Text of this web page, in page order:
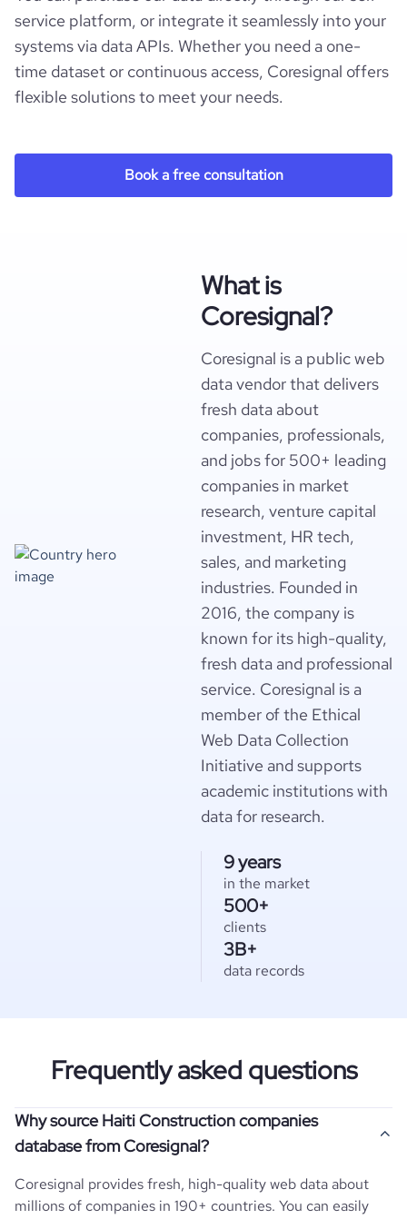
service platform, or integrate it seamlessly into your
systems via data APIs. Whether you need a one-
time dataset or continuous access, Coresignal offers
flexible solutions to meet your needs.
Book a free consultation
What is
Coresignal?
Coresignal is a public web
data vendor that delivers
fresh data about
companies, professionals,
and jobs for 500+ leading
companies in market
research, venture capital
investment, HR tech,
sales, and marketing
industries. Founded in
2016, the company is
known for its high-quality,
fresh data and professional
service. Coresignal is a
member of the Ethical
Web Data Collection
Initiative and supports
academic institutions with
data for research.
9 years
in the market
500+
clients
3B+
data records
Frequently asked questions
Why source Haiti Construction companies
database from Coresignal?
Coresignal provides fresh, high-quality web data about
millions of companies in 190+ countries. You can easily